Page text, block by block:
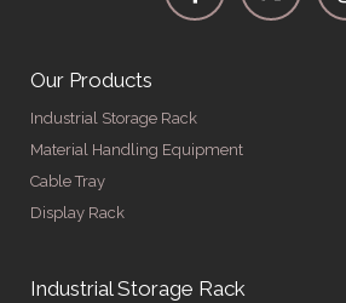
Our Products
Industrial Storage Rack
Material Handling Equipment
Cable Tray
Display Rack
Industrial Storage Rack